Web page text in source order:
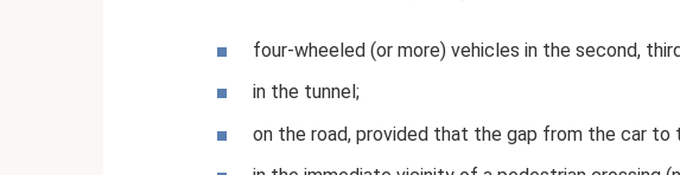
four-wheeled (or more) vehicles in the second,
in the tunnel;
on the road, provided that the gap from the car to